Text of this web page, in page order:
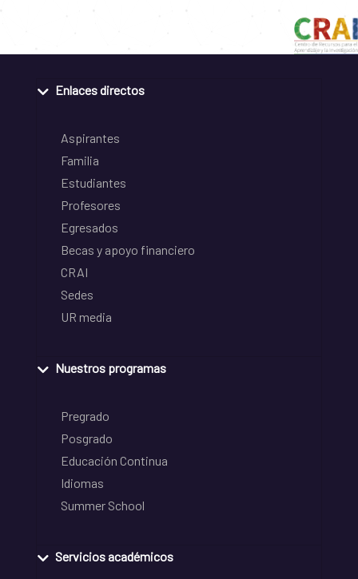
Enlaces directos
Aspirantes
Familia
Estudiantes
Profesores
Egresados
Becas y apoyo financiero
CRAI
Sedes
UR media
Nuestros programas
Pregrado
Posgrado
Educación Continua
Idiomas
Summer School
Servicios académicos